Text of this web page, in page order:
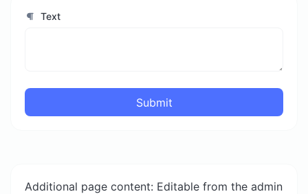
Text
Submit
Additional page content: Editable from the admin